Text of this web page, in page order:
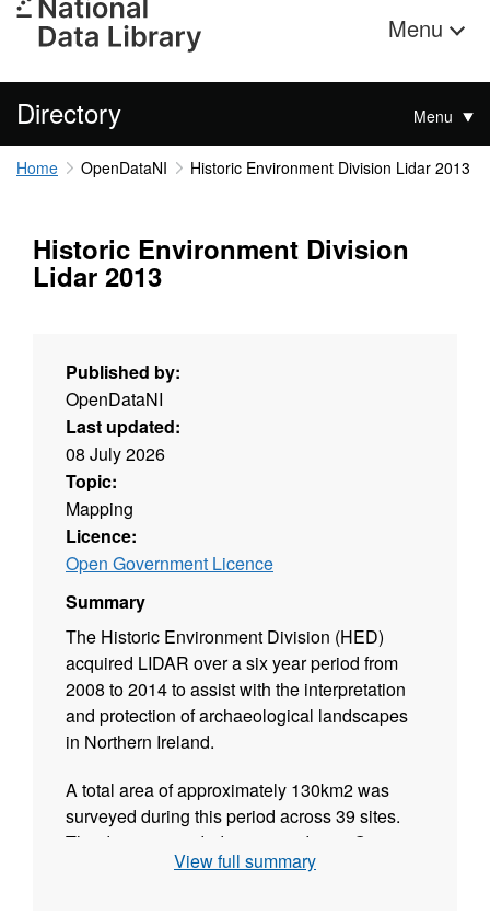
Menu
Directory Menu
Home OpenDataNI Historic Environment Division Lidar 2013
Historic Environment Division
Lidar 2013
Published by:
OpenDataNI
Last updated:
08 July 2026
Topic:
Mapping
Licence:
Open Government Licence
Summary
The Historic Environment Division (HED)
acquired LIDAR over a six year period from
2008 to 2014 to assist with the interpretation
and protection of archaeological landscapes
in Northern Ireland.
A total area of approximately 130km2 was
surveyed during this period across 39 sites.
The data is provided “as is” under an Open
Government Licence and is not supported.
View full summary